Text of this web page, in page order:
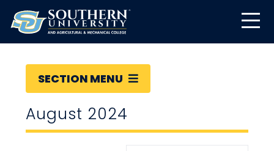
SECTION MENU
August 2024